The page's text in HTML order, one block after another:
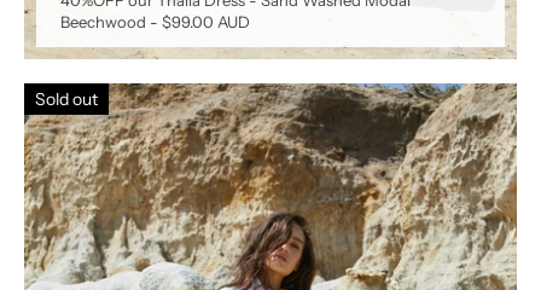
Beechwood - $99.00 AUD
Sold out